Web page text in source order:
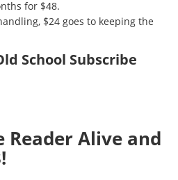
for $48.
$24 goes to keeping the
School Subscribe
Reader Alive and